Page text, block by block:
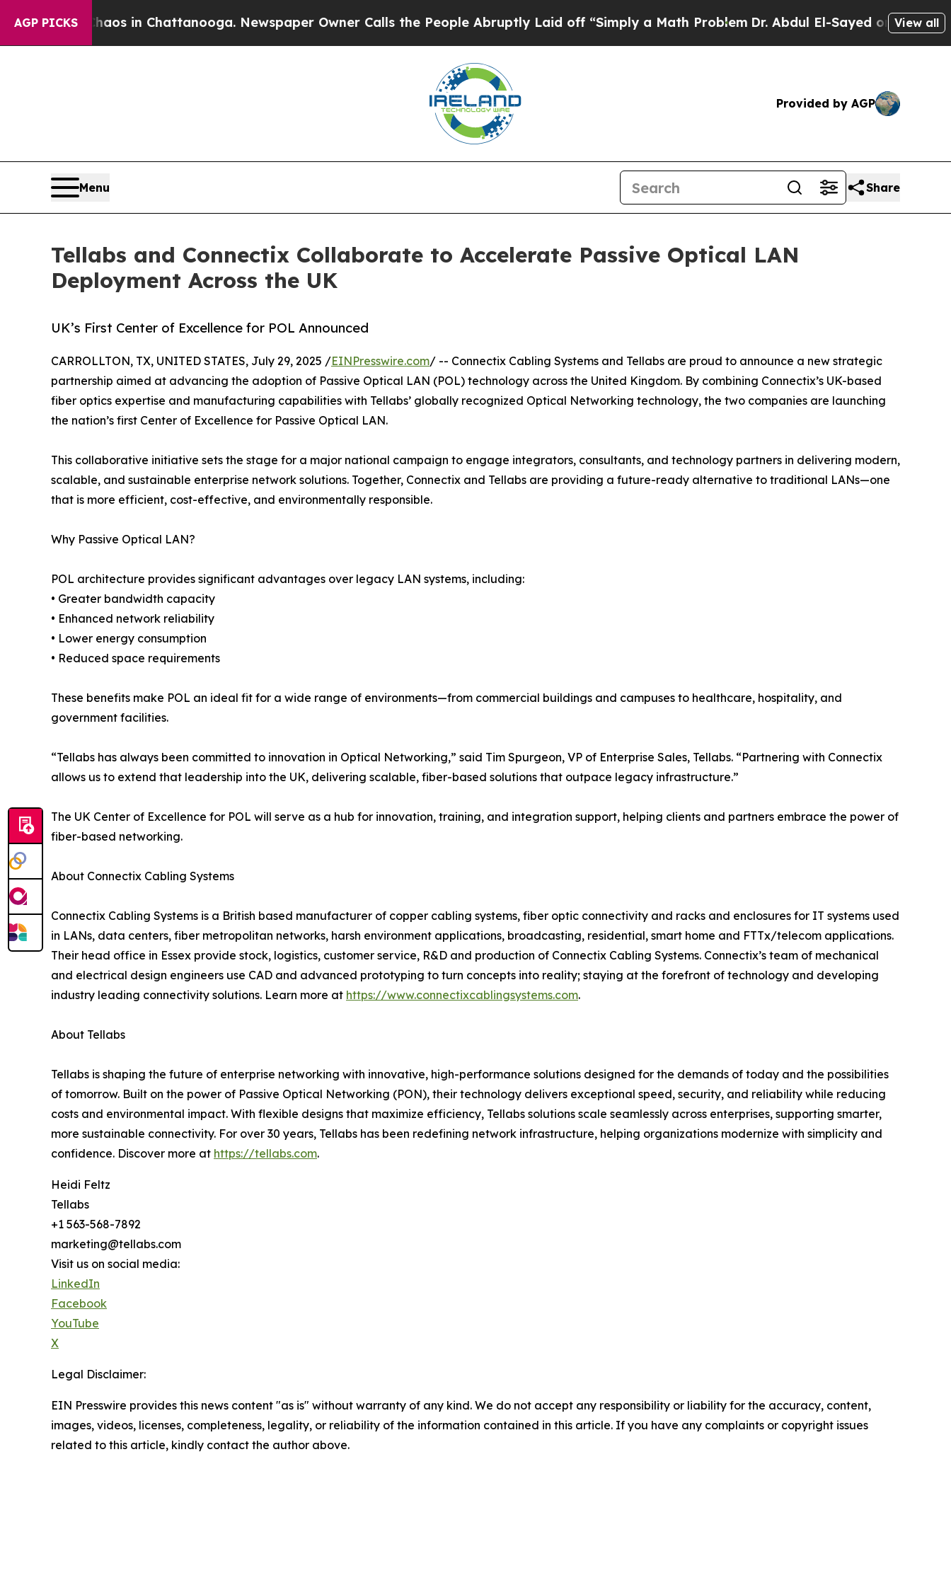
AGP PICKS
Chaos in Chattanooga. Newspaper Owner Calls the People Abruptly Laid off “Simply a Math Problem Dr. Abdul El-Sayed on HistoricView all
Provided by AGP
Menu Share
Tellabs and Connectix Collaborate to Accelerate Passive Optical LAN
Deployment Across the UK
UK’s First Center of Excellence for POL Announced
CARROLLTON, TX, UNITED STATES, July 29, 2025 /EINPresswire.com/ -- Connectix Cabling Systems and Tellabs are proud to announce a new strategic
partnership aimed at advancing the adoption of Passive Optical LAN (POL) technology across the United Kingdom. By combining Connectix’s UK-based
fiber optics expertise and manufacturing capabilities with Tellabs’ globally recognized Optical Networking technology, the two companies are launching
the nation’s first Center of Excellence for Passive Optical LAN.
This collaborative initiative sets the stage for a major national campaign to engage integrators, consultants, and technology partners in delivering modern,
scalable, and sustainable enterprise network solutions. Together, Connectix and Tellabs are providing a future-ready alternative to traditional LANs—one
that is more efficient, cost-effective, and environmentally responsible.
Why Passive Optical LAN?
POL architecture provides significant advantages over legacy LAN systems, including:
• Greater bandwidth capacity
• Enhanced network reliability
• Lower energy consumption
• Reduced space requirements
These benefits make POL an ideal fit for a wide range of environments—from commercial buildings and campuses to healthcare, hospitality, and
government facilities.
“Tellabs has always been committed to innovation in Optical Networking,” said Tim Spurgeon, VP of Enterprise Sales, Tellabs. “Partnering with Connectix
allows us to extend that leadership into the UK, delivering scalable, fiber-based solutions that outpace legacy infrastructure.”
The UK Center of Excellence for POL will serve as a hub for innovation, training, and integration support, helping clients and partners embrace the power of
fiber-based networking.
About Connectix Cabling Systems
Connectix Cabling Systems is a British based manufacturer of copper cabling systems, fiber optic connectivity and racks and enclosures for IT systems used
in LANs, data centers, fiber metropolitan networks, harsh environment applications, broadcasting, residential, smart home and FTTx/telecom applications.
Their head office in Essex provide stock, logistics, customer service, R&D and production of Connectix Cabling Systems. Connectix’s team of mechanical
and electrical design engineers use CAD and advanced prototyping to turn concepts into reality; staying at the forefront of technology and developing
industry leading connectivity solutions. Learn more at https://www.connectixcablingsystems.com.
About Tellabs
Tellabs is shaping the future of enterprise networking with innovative, high-performance solutions designed for the demands of today and the possibilities
of tomorrow. Built on the power of Passive Optical Networking (PON), their technology delivers exceptional speed, security, and reliability while reducing
costs and environmental impact. With flexible designs that maximize efficiency, Tellabs solutions scale seamlessly across enterprises, supporting smarter,
more sustainable connectivity. For over 30 years, Tellabs has been redefining network infrastructure, helping organizations modernize with simplicity and
confidence. Discover more at https://tellabs.com.
Heidi Feltz
Tellabs
+1 563-568-7892
marketing@tellabs.com
Visit us on social media:
LinkedIn
Facebook
YouTube
X
Legal Disclaimer:
EIN Presswire provides this news content "as is" without warranty of any kind. We do not accept any responsibility or liability for the accuracy, content,
images, videos, licenses, completeness, legality, or reliability of the information contained in this article. If you have any complaints or copyright issues
related to this article, kindly contact the author above.